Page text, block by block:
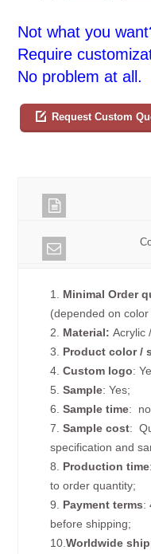
Not what you
Require
No problem at all.
Request Custom
1. Minimal Order
(depended on
2. Material:Acrylic
3. Product color /
4.Custom logo:
5.Sample: Yes;
6.Sample time:
7.Sample cost:
specification and
8. Production time
to order quantity;
9. Payment terms:
before shipping;
10.Worldwide